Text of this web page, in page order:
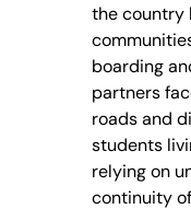
the country
boarding
partners
roads and
students
relying on
continuity